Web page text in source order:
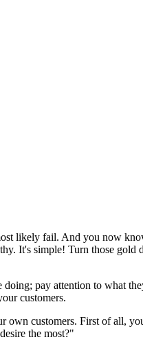
likely fail. And you now
It's simple! Turn those gold
doing; pay attention to what
customers.
own customers. First of all,
the most?"